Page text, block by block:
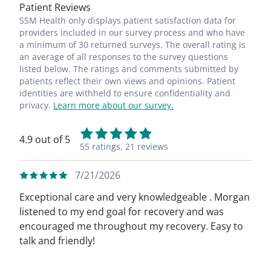
Patient Reviews
SSM Health only displays patient satisfaction data for
providers included in our survey process and who have
a minimum of 30 returned surveys. The overall rating is
an average of all responses to the survey questions
listed below. The ratings and comments submitted by
patients reflect their own views and opinions. Patient
identities are withheld to ensure confidentiality and
privacy. Learn more about our survey.
4.9 out of 5
55 ratings, 21 reviews
7/21/2026
Exceptional care and very knowledgeable . Morgan
listened to my end goal for recovery and was
encouraged me throughout my recovery. Easy to
talk and friendly!